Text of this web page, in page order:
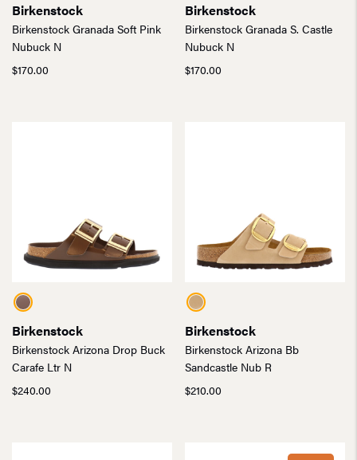
Birkenstock
Birkenstock Granada Soft Pink
Nubuck N
$170.00
Birkenstock
Birkenstock Granada S. Castle
Nubuck N
$170.00
Birkenstock
Birkenstock Arizona Drop Buck
Carafe Ltr N
$240.00
Birkenstock
Birkenstock Arizona Bb
Sandcastle Nub R
$210.00